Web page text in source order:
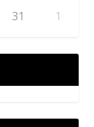
31 1